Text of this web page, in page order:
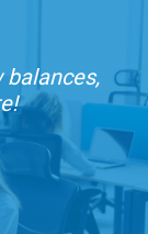
balances,